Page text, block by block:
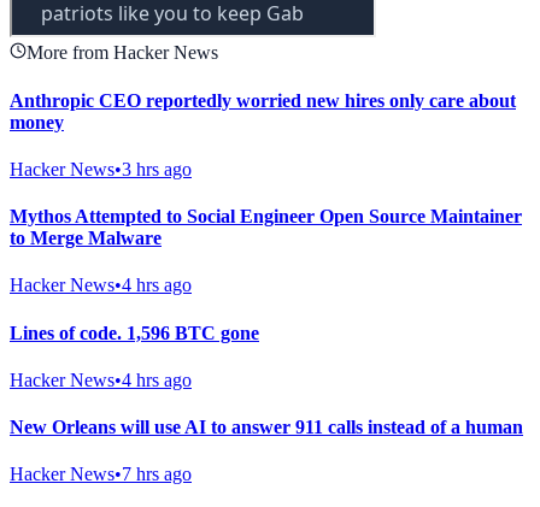
More from Hacker News
Anthropic CEO reportedly worried new hires only care about
money
Hacker News•3 hrs ago
Mythos Attempted to Social Engineer Open Source Maintainer
to Merge Malware
Hacker News•4 hrs ago
Lines of code. 1,596 BTC gone
Hacker News•4 hrs ago
New Orleans will use AI to answer 911 calls instead of a human
Hacker News•7 hrs ago